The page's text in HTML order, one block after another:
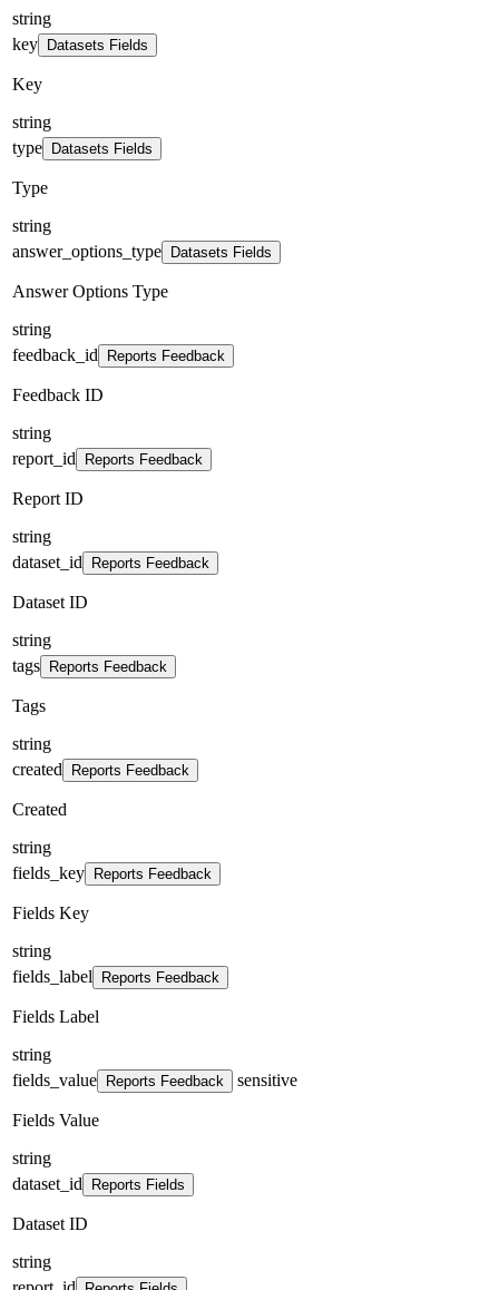
string
key
Datasets Fields
Key
string
type
Datasets Fields
Type
string
answer_options_type
Datasets Fields
Answer Options Type
string
feedback_id
Reports Feedback
Feedback ID
string
report_id
Reports Feedback
Report ID
string
dataset_id
Reports Feedback
Dataset ID
string
tags
Reports Feedback
Tags
string
created
Reports Feedback
Created
string
fields_key
Reports Feedback
Fields Key
string
fields_label
Reports Feedback
Fields Label
string
fields_value
Reports Feedback sensitive
Fields Value
string
dataset_id
Reports Fields
Dataset ID
string